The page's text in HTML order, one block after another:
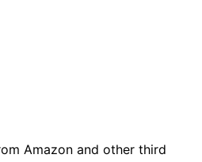
Amazon and other third